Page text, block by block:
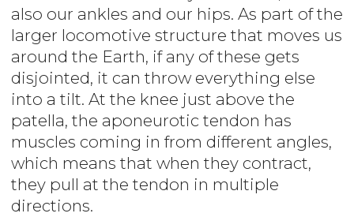
also our ankles and our hips. As part of the
larger locomotive structure that moves us
around the Earth, if any of these gets
disjointed, it can throw everything else
into a tilt. At the knee just above the
patella, the aponeurotic tendon has
muscles coming in from different angles,
which means that when they contract,
they pull at the tendon in multiple
directions.